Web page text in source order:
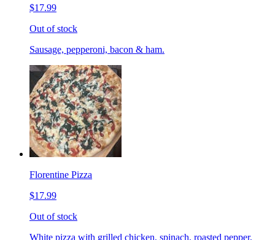
$17.99
Out of stock
Sausage, pepperoni, bacon & ham.
Florentine Pizza
$17.99
Out of stock
White pizza with grilled chicken, spinach, roasted pepper,